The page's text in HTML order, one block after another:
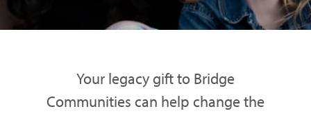
Your legacy gift to Bridge
Communities can help change the